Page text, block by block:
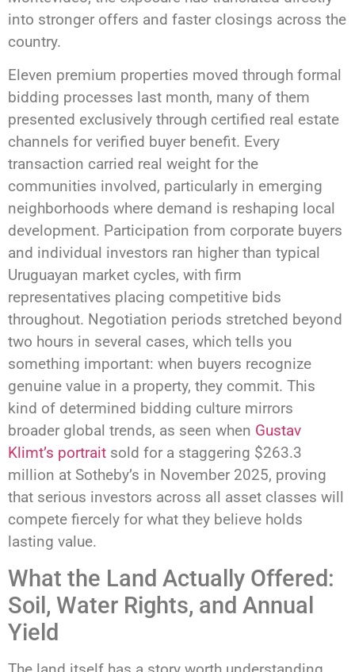
into stronger offers and faster closings across the
country.
Eleven premium properties moved through formal
bidding processes last month, many of them
presented exclusively through certified real estate
channels for verified buyer benefit. Every
transaction carried real weight for the
communities involved, particularly in emerging
neighborhoods where demand is reshaping local
development. Participation from corporate buyers
and individual investors ran higher than typical
Uruguayan market cycles, with firm
representatives placing competitive bids
throughout. Negotiation periods stretched beyond
two hours in several cases, which tells you
something important: when buyers recognize
genuine value in a property, they commit. This
kind of determined bidding culture mirrors
broader global trends, as seen when Gustav
Klimt’s portrait sold for a staggering $263.3
million at Sotheby’s in November 2025, proving
that serious investors across all asset classes will
compete fiercely for what they believe holds
lasting value.
What the Land Actually Offered:
Soil, Water Rights, and Annual
Yield